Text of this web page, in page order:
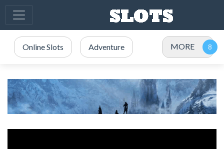
Online Slots Adventure MORE